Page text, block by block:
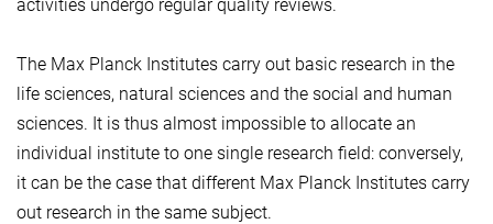
activities undergo regular quality reviews.
The Max Planck Institutes carry out basic research in the
life sciences, natural sciences and the social and human
sciences. It is thus almost impossible to allocate an
individual institute to one single research field: conversely,
it can be the case that different Max Planck Institutes carry
out research in the same subject.